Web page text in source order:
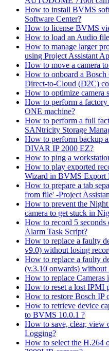
How to install BVMS
Software Center?
How to license BVMS
How to load an Audio
How to manage larger
using Project Assistant
How to move a camera
How to onboard a Bosch
Direct-to-Cloud (D2C)
How to optimize camera
How to perform a
ONE machine?
How to perform a full
SANtricity Storage
How to perform backup
DIVAR IP 2000 EZ?
How to ping a
How to play exported
Wizard in BVMS Export
How to prepare a tab
from file' -Project
How to prevent the
camera to get stuck in
How to record 5
Alarm Task Script?
How to replace a faulty
v9.0) without losing
How to replace a faulty
(v.3.10 onwards) without
How to replace
How to reset a lost IPMI
How to restore Bosch IP
How to retrieve device
to BVMS 10.0.1 ?
How to save, clear, view
Logging?
How to select the